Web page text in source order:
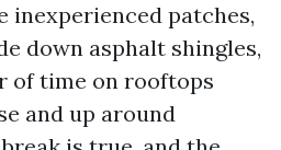
inexperienced patches,
down asphalt shingles,
of time on rooftops
and up around